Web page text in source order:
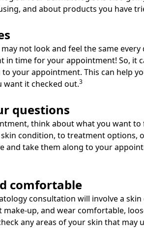
and about products you have
not look and feel the same every
in time for your appointment! So, it
your appointment. This can help
want it checked out.3
questions
think about what you want
condition, to treatment options,
and take them along to your
comfortable
consultation will involve a
up, and wear comfortable,
any areas of your skin that may